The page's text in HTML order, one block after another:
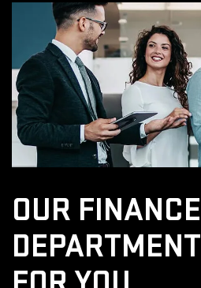
OUR FINANCE
DEPARTMENT